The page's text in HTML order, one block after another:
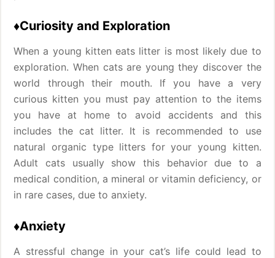
♦Curiosity and Exploration
When a young kitten eats litter is most likely due to
exploration. When cats are young they discover the
world through their mouth. If you have a very
curious kitten you must pay attention to the items
you have at home to avoid accidents and this
includes the cat litter. It is recommended to use
natural organic type litters for your young kitten.
Adult cats usually show this behavior due to a
medical condition, a mineral or vitamin deficiency, or
in rare cases, due to anxiety.
♦Anxiety
A stressful change in your cat’s life could lead to